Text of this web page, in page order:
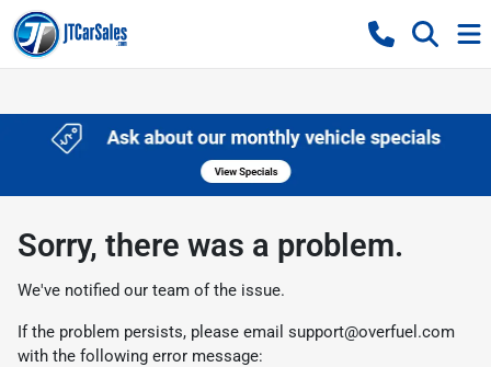
Sorry, there was a problem.
We've notified our team of the issue.
If the problem persists, please email support@overfuel.com
with the following error message: